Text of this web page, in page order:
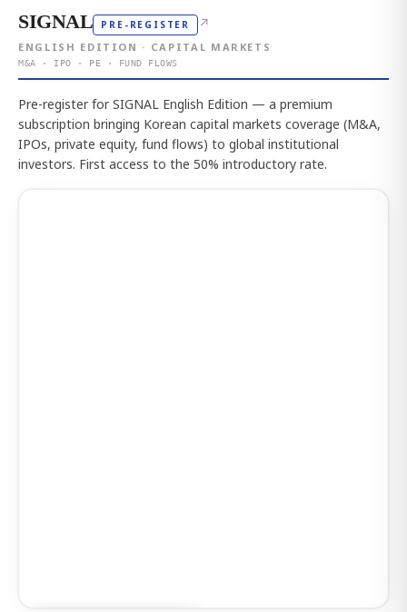
SIGNAL PRE-REGISTER ↗
ENGLISH EDITION · CAPITAL MARKETS
M&A · IPO · PE · FUND FLOWS
Pre-register for SIGNAL English Edition — a premium
subscription bringing Korean capital markets coverage (M&A,
IPOs, private equity, fund flows) to global institutional
investors. First access to the 50% introductory rate.